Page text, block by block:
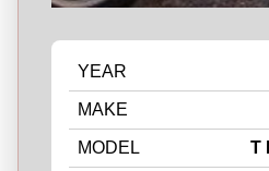
YEAR
MAKE
MODEL T